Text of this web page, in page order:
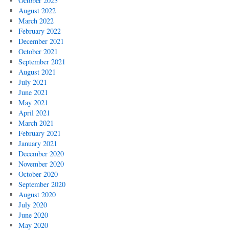
August 2022
March 2022
February 2022
December 2021
October 2021
September 2021
August 2021
July 2021
June 2021
May 2021
April 2021
March 2021
February 2021
January 2021
December 2020
November 2020
October 2020
September 2020
August 2020
July 2020
June 2020
May 2020